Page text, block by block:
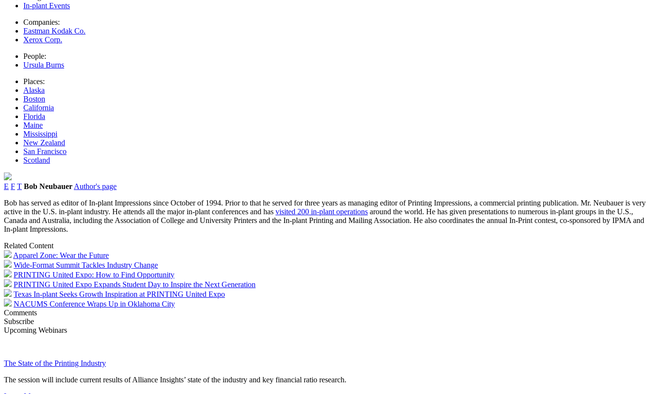
In-plant Events
Companies:
Eastman Kodak Co.
Xerox Corp.
People:
Ursula Burns
Places:
Alaska
Boston
California
Florida
Maine
Mississippi
New Zealand
San Francisco
Scotland
E F T Bob Neubauer Author's page
Bob has served as editor of In-plant Impressions since October of 1994. Prior to that he served for three years as managing editor of Printing Impressions, a commercial printing publication. Mr. Neubauer is very
active in the U.S. in-plant industry. He attends all the major in-plant conferences and has visited 200 in-plant operations around the world. He has given presentations to numerous in-plant groups in the U.S.,
Canada and Australia, including the Association of College and University Printers and the In-plant Printing and Mailing Association. He also coordinates the annual In-Print contest, co-sponsored by IPMA and
In-plant Impressions.
Related Content
Apparel Zone: Wear the Future
Wide-Format Summit Tackles Industry Change
PRINTING United Expo: How to Find Opportunity
PRINTING United Expo Expands Student Day to Inspire the Next Generation
Texas In-plant Seeks Growth Inspiration at PRINTING United Expo
NACUMS Conference Wraps Up in Oklahoma City
Comments
Subscribe
Upcoming Webinars
The State of the Printing Industry
The session will include current results of Alliance Insights’ state of the industry and key financial ratio research.